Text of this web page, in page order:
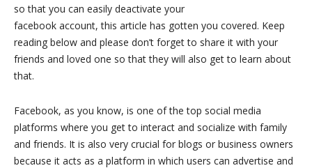
so that you can easily deactivate your
facebook account, this article has gotten you covered. Keep
reading below and please don’t forget to share it with your
friends and loved one so that they will also get to learn about
that.
Facebook, as you know, is one of the top social media
platforms where you get to interact and socialize with family
and friends. It is also very crucial for blogs or business owners
because it acts as a platform in which users can advertise and